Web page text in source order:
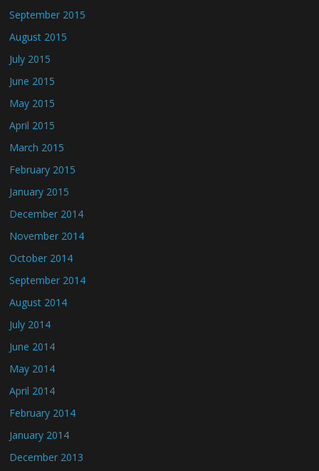
September 2015
August 2015
July 2015
June 2015
May 2015
April 2015
March 2015
February 2015
January 2015
December 2014
November 2014
October 2014
September 2014
August 2014
July 2014
June 2014
May 2014
April 2014
February 2014
January 2014
December 2013